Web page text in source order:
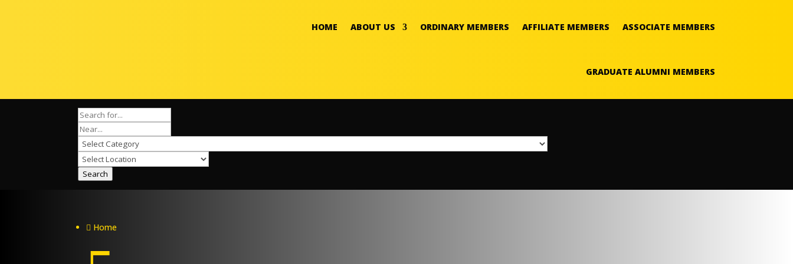
HOME ABOUT US ORDINARY MEMBERS AFFILIATE MEMBERS ASSOCIATE MEMBERS
GRADUATE ALUMNI MEMBERS
Search
 Home